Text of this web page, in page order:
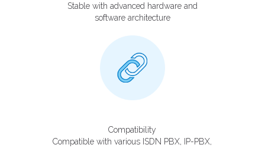
Stable with advanced hardware and
software architecture
Compatibility
Compatible with various ISDN PBX, IP-PBX,